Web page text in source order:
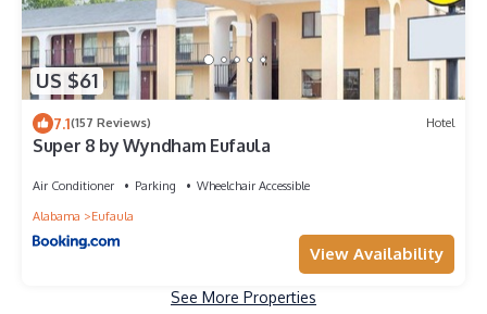
US $61
7.1(157 Reviews) Hotel
Super 8 by Wyndham Eufaula
Air Conditioner Parking
Wheelchair Accessible
Alabama
Eufaula
View Availability
See More Properties